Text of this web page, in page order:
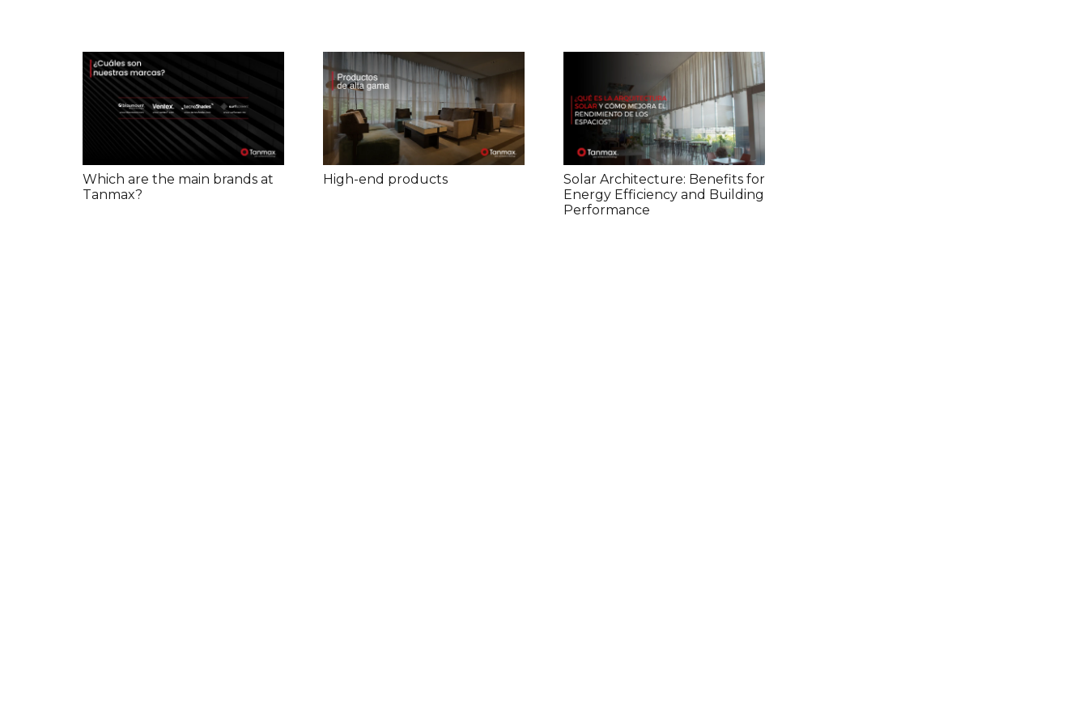
Which are the main brands at
Tanmax?
High-end products
Solar Architecture: Benefits for
Energy Efficiency and Building
Performance